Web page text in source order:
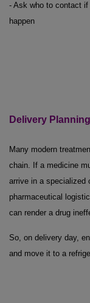
- Ask who to contact
happen
Delivery Planning
Many modern
chain. If a medicine
arrive in a specialized
pharmaceutical
can render a drug
So, on delivery day,
and move it to a